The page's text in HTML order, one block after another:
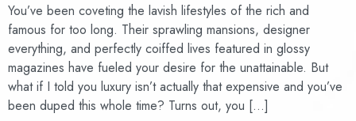
You’ve been coveting the lavish lifestyles of the rich and
famous for too long. Their sprawling mansions, designer
everything, and perfectly coiffed lives featured in glossy
magazines have fueled your desire for the unattainable. But
what if I told you luxury isn’t actually that expensive and you’ve
been duped this whole time? Turns out, you […]